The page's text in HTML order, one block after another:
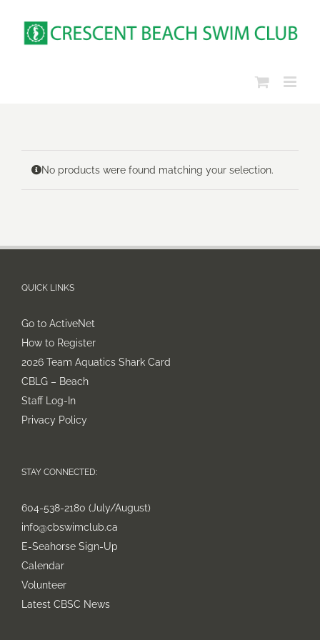
content
No products were found matching your selection.
QUICK LINKS
Go to ActiveNet
How to Register
2026 Team Aquatics Shark Card
CBLG – Beach
Staff Log-In
Privacy Policy
STAY CONNECTED:
604-538-2180 (July/August)
info@cbswimclub.ca
E-Seahorse Sign-Up
Calendar
Volunteer
Latest CBSC News